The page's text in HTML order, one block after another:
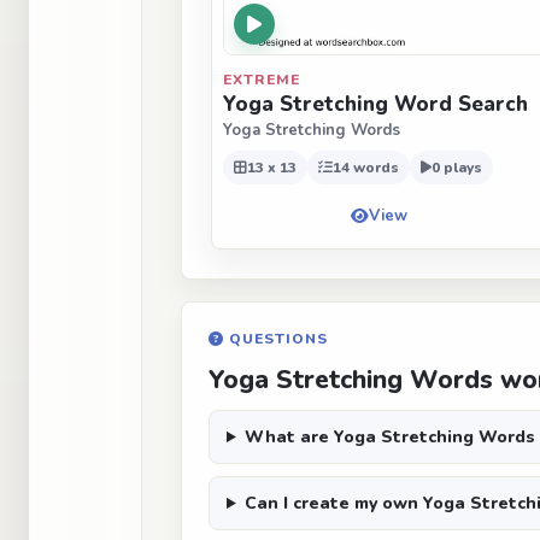
EXTREME
Yoga Stretching Word Search
Yoga Stretching Words
13 x 13 14 words 0 plays
View
QUESTIONS
Yoga Stretching Words
What are Yoga Stretching Words
Can I create my own Yoga